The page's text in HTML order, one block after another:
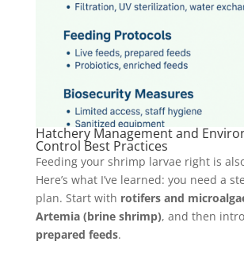
Hatchery Management and
Control Best Practices
Feeding your shrimp larvae right is
Here’s what I’ve learned: you need a
plan. Start with rotifers and
Artemia (brine shrimp), and then
prepared feeds.